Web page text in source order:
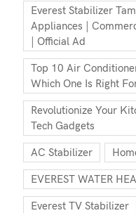
Everest Stabilizer
Appliances |
| Official Ad
Top 10 Air
Which One Is Right
Revolutionize Your
Tech Gadgets
AC Stabilizer
EVEREST WATER
Everest TV Stabilizer